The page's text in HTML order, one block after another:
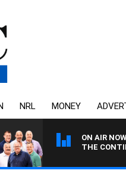
NRL MONEY
ON AIR NOW
THE